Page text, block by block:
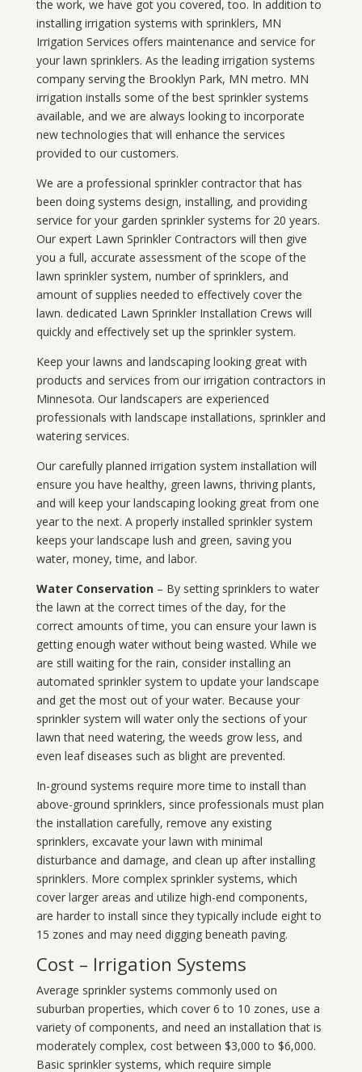
the work, we have got you covered, too. In addition to
installing irrigation systems with sprinklers, MN
Irrigation Services offers maintenance and service for
your lawn sprinklers. As the leading irrigation systems
company serving the Brooklyn Park, MN metro. MN
irrigation installs some of the best sprinkler systems
available, and we are always looking to incorporate
new technologies that will enhance the services
provided to our customers.
We are a professional sprinkler contractor that has
been doing systems design, installing, and providing
service for your garden sprinkler systems for 20 years.
Our expert Lawn Sprinkler Contractors will then give
you a full, accurate assessment of the scope of the
lawn sprinkler system, number of sprinklers, and
amount of supplies needed to effectively cover the
lawn. dedicated Lawn Sprinkler Installation Crews will
quickly and effectively set up the sprinkler system.
Keep your lawns and landscaping looking great with
products and services from our irrigation contractors in
Minnesota. Our landscapers are experienced
professionals with landscape installations, sprinkler and
watering services.
Our carefully planned irrigation system installation will
ensure you have healthy, green lawns, thriving plants,
and will keep your landscaping looking great from one
year to the next. A properly installed sprinkler system
keeps your landscape lush and green, saving you
water, money, time, and labor.
Water Conservation– By setting sprinklers to water
the lawn at the correct times of the day, for the
correct amounts of time, you can ensure your lawn is
getting enough water without being wasted. While we
are still waiting for the rain, consider installing an
automated sprinkler system to update your landscape
and get the most out of your water. Because your
sprinkler system will water only the sections of your
lawn that need watering, the weeds grow less, and
even leaf diseases such as blight are prevented.
In-ground systems require more time to install than
above-ground sprinklers, since professionals must plan
the installation carefully, remove any existing
sprinklers, excavate your lawn with minimal
disturbance and damage, and clean up after installing
sprinklers. More complex sprinkler systems, which
cover larger areas and utilize high-end components,
are harder to install since they typically include eight to
15 zones and may need digging beneath paving.
Cost – Irrigation Systems
Average sprinkler systems commonly used on
suburban properties, which cover 6 to 10 zones, use a
variety of components, and need an installation that is
moderately complex, cost between $3,000 to $6,000.
Basic sprinkler systems, which require simple